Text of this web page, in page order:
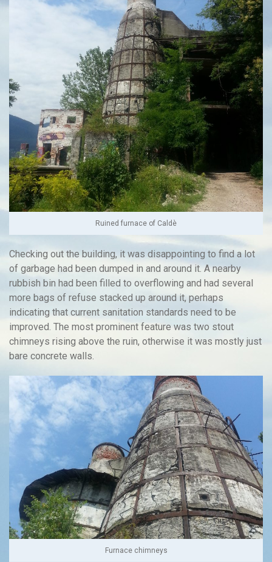
Ruined furnace of Caldè
Checking out the building, it was disappointing to find a lot
of garbage had been dumped in and around it. A nearby
rubbish bin had been filled to overflowing and had several
more bags of refuse stacked up around it, perhaps
indicating that current sanitation standards need to be
improved. The most prominent feature was two stout
chimneys rising above the ruin, otherwise it was mostly just
bare concrete walls.
Furnace chimneys